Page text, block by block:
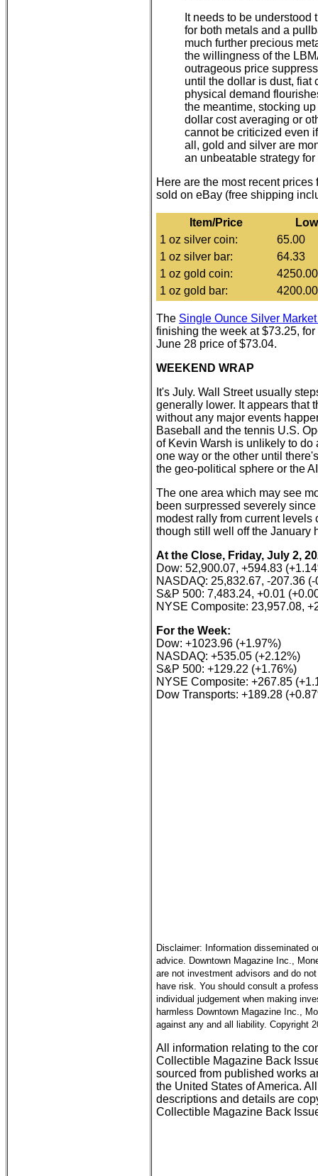
It needs to be
for both metals and a
much further precious
the willingness of the
outrageous price
until the dollar is dust, fiat
physical demand
the meantime, stocking
dollar cost averaging or
cannot be criticized even
all, gold and silver are
an unbeatable strategy
Here are the most recent
sold on eBay (free shipping
Item/Price
Low
1 oz silver coin:
65.00
1 oz silver bar:
64.33
1 oz gold coin:
4250.00
1 oz gold bar:
4200.00
The Single Ounce Silver
finishing the week at $73.25,
June 28 price of $73.04.
WEEKEND WRAP
It's July. Wall Street usually
generally lower. It appears that
without any major events
Baseball and the tennis U.S.
of Kevin Warsh is unlikely to
one way or the other until
the geo-political sphere or the
The one area which may see
been surpressed severely
modest rally from current
though still well off the January
At the Close, Friday, July 2,
Dow: 52,900.07, +594.83
NASDAQ: 25,832.67, -207.36 (-
S&P 500: 7,483.24, +0.01
NYSE Composite: 23,957.08,
For the Week:
Dow: +1023.96 (+1.97%)
NASDAQ: +535.05 (+2.12%)
S&P 500: +129.22 (+1.76%)
NYSE Composite: +267.85
Dow Transports: +189.28
Disclaimer: Information disseminated
advice. Downtown Magazine Inc.,
are not investment advisors and do
have risk. You should consult a
individual judgement when making
harmless Downtown Magazine Inc.,
against any and all liability. Copyright
All information relating to the
Collectible Magazine Back
sourced from published works
the United States of America.
descriptions and details are
Collectible Magazine Back